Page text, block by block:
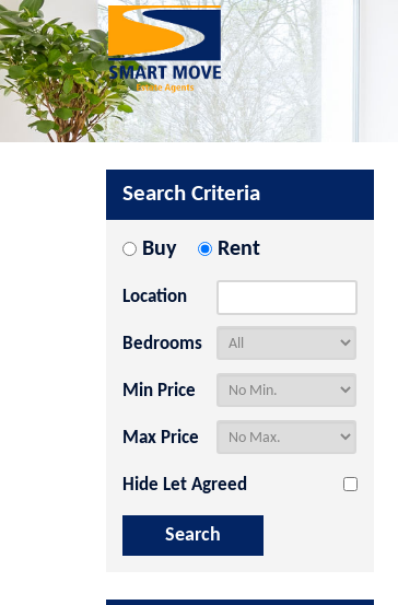
Search Criteria
Buy Rent
Location
Bedrooms
Min Price
Max Price
Hide Let Agreed